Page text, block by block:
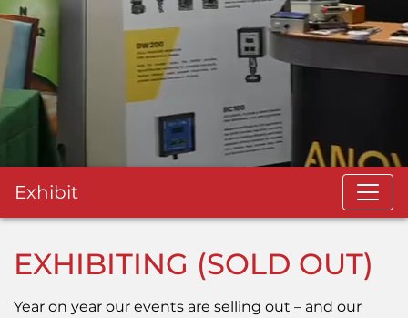
Exhibit
EXHIBITING (SOLD OUT)
Year on year our events are selling out – and our